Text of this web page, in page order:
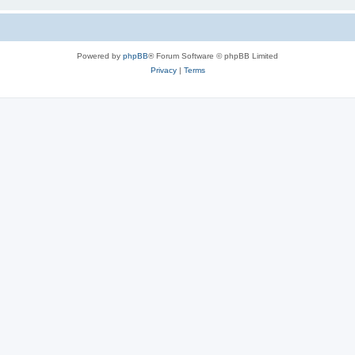
Powered by phpBB® Forum Software © phpBB Limited
Privacy| Terms